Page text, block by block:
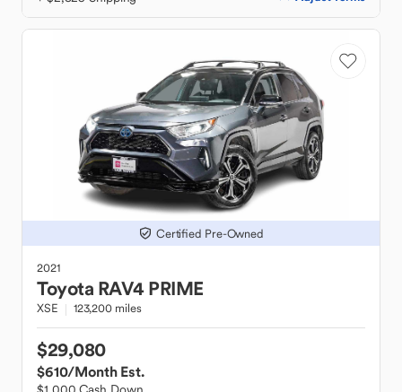
Certified Pre-Owned
2021
Toyota RAV4 PRIME
XSE 123,200 miles
$29,080
$610/Month Est.